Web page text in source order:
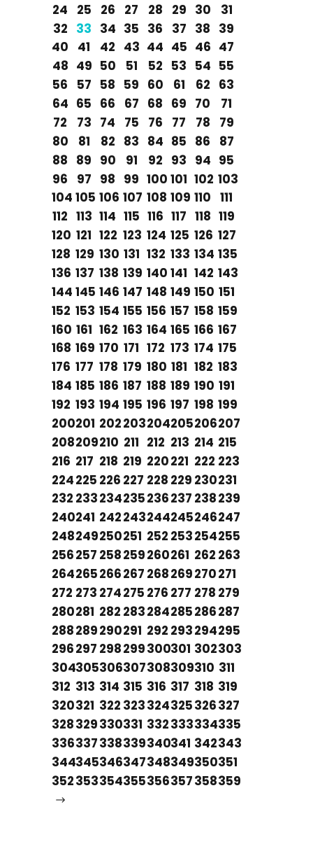
24
25 26 27 28 29 30
31
32 33 34 35 36 37 38 39
40
41 42 43 44 45 46 47
48 49 50 51 52 53 54 55
56
57 58 59 60 61 62 63
64 65 66 67 68 69 70
71
72
73 74 75 76 77 78
79
80
81 82 83 84 85 86
87
88 89 90 91 92 93 94 95
96
97 98 99 100 101 102 103
104 105 106 107 108 109 110 111
112 113 114 115 116 117 118 119
120 121 122 123 124 125 126 127
128 129 130 131 132 133 134 135
136 137 138 139 140 141 142 143
144 145 146 147 148 149 150 151
152 153 154 155 156 157 158 159
160 161 162 163 164 165 166 167
168 169 170 171 172 173 174 175
176 177 178 179 180 181 182 183
184 185 186 187 188 189 190 191
192 193 194 195 196 197 198 199
200201 202203204205206207
208209210 211 212 213 214 215
216 217 218 219 220221 222 223
224225 226 227 228 229 230231
232 233234235236237 238239
240241 242243244245246247
248249250251 252 253254255
256257 258259260261 262 263
264265266267 268269270271
272 273 274275 276 277 278 279
280281 282 283284285286287
288289290291 292 293294295
296297 298299300301 302303
304305306307308309310 311
312 313 314 315 316 317 318 319
320321 322 323324325326327
328329330331 332333334335
336337338339340341 342343
344345346347348349350351
352353354355356357358359